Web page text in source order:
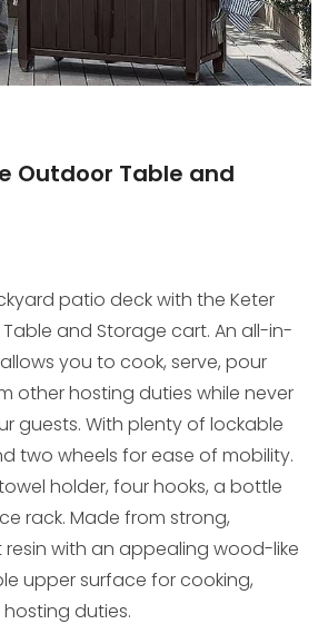
Outdoor Table and
patio deck with the Keter
and Storage cart. An all-in-
you to cook, serve, pour
other hosting duties while never
guests. With plenty of lockable
two wheels for ease of mobility.
holder, four hooks, a bottle
rack. Made from strong,
with an appealing wood-like
upper surface for cooking,
duties.